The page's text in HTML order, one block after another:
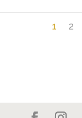
1 2